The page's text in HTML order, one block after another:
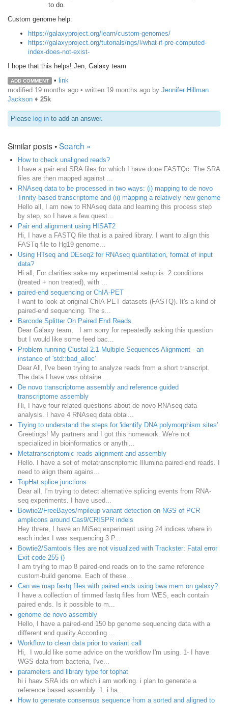
to do.
Custom genome help:
https://galaxyproject.org/learn/custom-genomes/
https://galaxyproject.org/tutorials/ngs/#what-if-pre-computed-
index-does-not-exist-
I hope that this helps! Jen, Galaxy team
ADD COMMENT • link
modified 19 months ago • written 19 months ago by Jennifer Hillman
Jackson ♦ 25k
Please log in to add an answer.
Similar posts •Search »
How to check unaligned reads?
I have a pair end SRA files for which I have done FASTQc. The SRA
files are then mapped against ...
RNAseq data to be processed in two ways: (i) mapping to de novo
Trinity-based transcriptome and (ii) mapping a relatively new genome
Hello all, I am new to RNAseq data and learning this process step
by step, so I have a few quest...
Pair end alignment using HISAT2
Hi, I have a FASTQ file that is a paired library. I want to align this
FASTq file to Hg19 genome...
Using HTseq and DEseq2 for RNAseq quantitation, format of input
data?
Hi all, For clarities sake my experimental setup is: 2 conditions
(treated + non treated), with ...
paired-end sequencing or ChIA-PET
I want to look at original ChIA-PET datasets (FASTQ). It's a kind of
paired-end sequencing. The s...
Barcode Splitter On Paired End Reads
Dear Galaxy team, I am sorry for repeatedly asking this question
but I would like some feed bac...
Problem running Clustal 2.1 Multiple Sequences Alignment - an
instance of 'std::bad_alloc'
Dear All, I've been trying to analyze reads from a short transcript.
The data I have was obtaine...
De novo transcriptome assembly and reference guided
transcriptome assembly
Hi, I have four related questions about de novo RNAseq data
analysis. I have 4 RNAseq data obtai...
Trying to understand the steps for 'identify DNA polymorphism sites'
Greetings! My partners and I got this homework. We're not
specialized in bioinformatics or anythi...
Metatranscriptomic reads alignment and assembly
Hello. I have a set of metatranscriptomic Illumina paired-end reads. I
need to align them agains...
TopHat splice junctions
Dear all, I'm trying to detect alternative splicing events from RNA-
seq experiments. I have used...
Bowtie2/FreeBayes/mpileup variant detection on NGS of PCR
amplicons around Cas9/CRISPR indels
Hey threre, I have an MiSeq experiment using 24 indices where in
each index I was sequencing 3 P...
Bowtie2/Samtools files are not visualized with Trackster: Fatal error
Exit code 255 ()
I am trying to map 8 paired-end reads on to the same reference
custom-build genome. Each of these...
Can we map fastq files with paired ends using bwa mem on galaxy?
I have a collection of timmed fastq files from WES, each contain
paired ends. Is it possible to m...
genome de novo assembly
Hello, I have a paired-end 150 bp genome sequencing data with a
different end quality.According ...
Workflow to clean data prior to variant call
Hi, I would like some advice on the workflow I'm using. 1- I have
WGS data from bacteria, I've...
parameters and library type for tophat
hi i haev SRA ids on which i am working. i plan to generate a
reference based assembly. 1. i ha...
How to generate consensus sequence from a sorted and aligned to